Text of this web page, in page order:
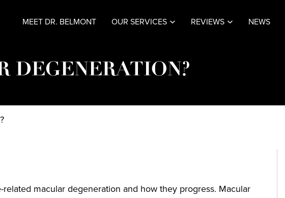
MEET DR. BELMONT OUR SERVICES REVIEWS NEWS
DEGENERATION?
macular degeneration and how they progress. Macular